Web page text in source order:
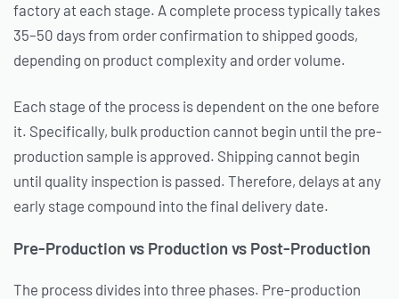
factory at each stage. A complete process typically takes
35–50 days from order confirmation to shipped goods,
depending on product complexity and order volume.
Each stage of the process is dependent on the one before
it. Specifically, bulk production cannot begin until the pre-
production sample is approved. Shipping cannot begin
until quality inspection is passed. Therefore, delays at any
early stage compound into the final delivery date.
Pre-Production vs Production vs Post-Production
The process divides into three phases. Pre-production